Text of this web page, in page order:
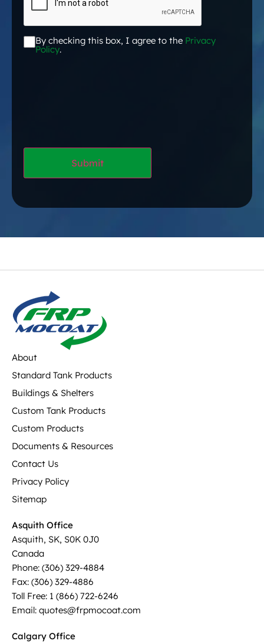
Acceptance*
By checking this box, I agree to the Privacy
Policy.
About
Standard Tank Products
Buildings & Shelters
Custom Tank Products
Custom Products
Documents & Resources
Contact Us
Privacy Policy
Sitemap
Asquith Office
Asquith, SK, S0K 0J0
Canada
Phone: (306) 329-4884
Fax: (306) 329-4886
Toll Free: 1 (866) 722-6246
Email: quotes@frpmocoat.com
Calgary Office